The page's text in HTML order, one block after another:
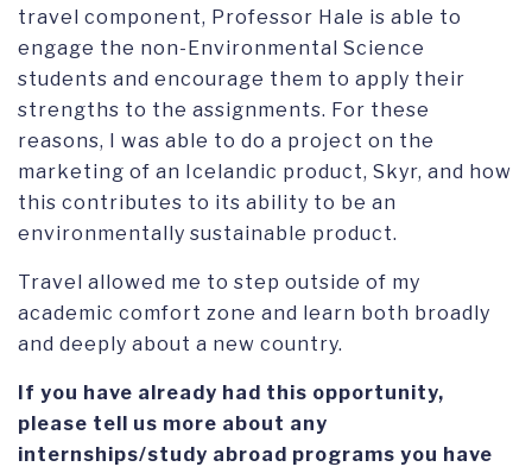
travel component, Professor Hale is able to
engage the non-Environmental Science
students and encourage them to apply their
strengths to the assignments. For these
reasons, I was able to do a project on the
marketing of an Icelandic product, Skyr, and how
this contributes to its ability to be an
environmentally sustainable product.
Travel allowed me to step outside of my
academic comfort zone and learn both broadly
and deeply about a new country.
If you have already had this opportunity,
please tell us more about any
internships/study abroad programs you have